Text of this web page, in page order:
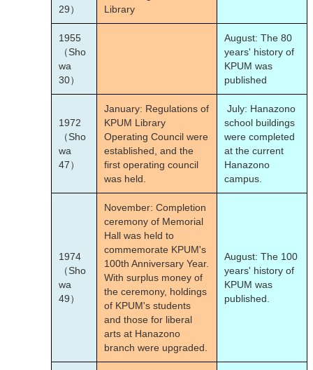
29）
Library
1955
（Sho
wa
30）
August: The 80
years' history of
KPUM was
published
1972
（Sho
wa
47）
January: Regulations of
KPUM Library
Operating Council were
established, and the
first operating council
was held.
July: Hanazono
school buildings
were completed
at the current
Hanazono
campus.
1974
（Sho
wa
49）
November: Completion
ceremony of Memorial
Hall was held to
commemorate KPUM's
100th Anniversary Year.
With surplus money of
the ceremony, holdings
of KPUM's students
and those for liberal
arts at Hanazono
branch were upgraded.
August: The 100
years' history of
KPUM was
published.